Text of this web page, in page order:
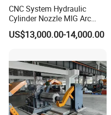
CNC System Hydraulic
Cylinder Nozzle MIG Arc
Automatic Welding
Equipment with Competitive
US$13,000.00-14,000.00